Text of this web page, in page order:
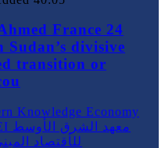
France 24
Sudan’s divisive
transition or